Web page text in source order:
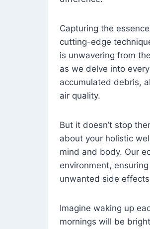
Capturing the
cutting-edge
is unwavering from
as we delve into
accumulated debris,
air quality.
But it doesn’t stop
about your holistic
mind and body. Our
environment,
unwanted side
Imagine waking up
mornings will be